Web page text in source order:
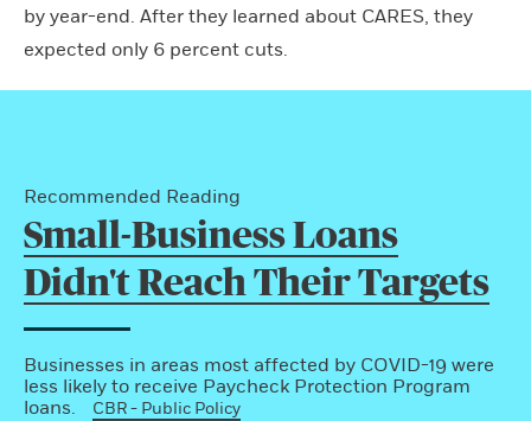
by year-end. After they learned about CARES, they
expected only 6 percent cuts.
Recommended Reading
Small-Business Loans
Didn't Reach Their Targets
Businesses in areas most affected by COVID-19 were
less likely to receive Paycheck Protection Program
loans.
CBR - Public Policy